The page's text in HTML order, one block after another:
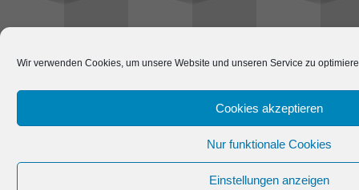
Wir verwenden Cookies, um unsere Website und unseren Service zu
Cookies akzeptieren
Nur funktionale Cookies
Einstellungen anzeigen